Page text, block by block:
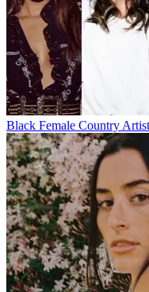
Black Female Country